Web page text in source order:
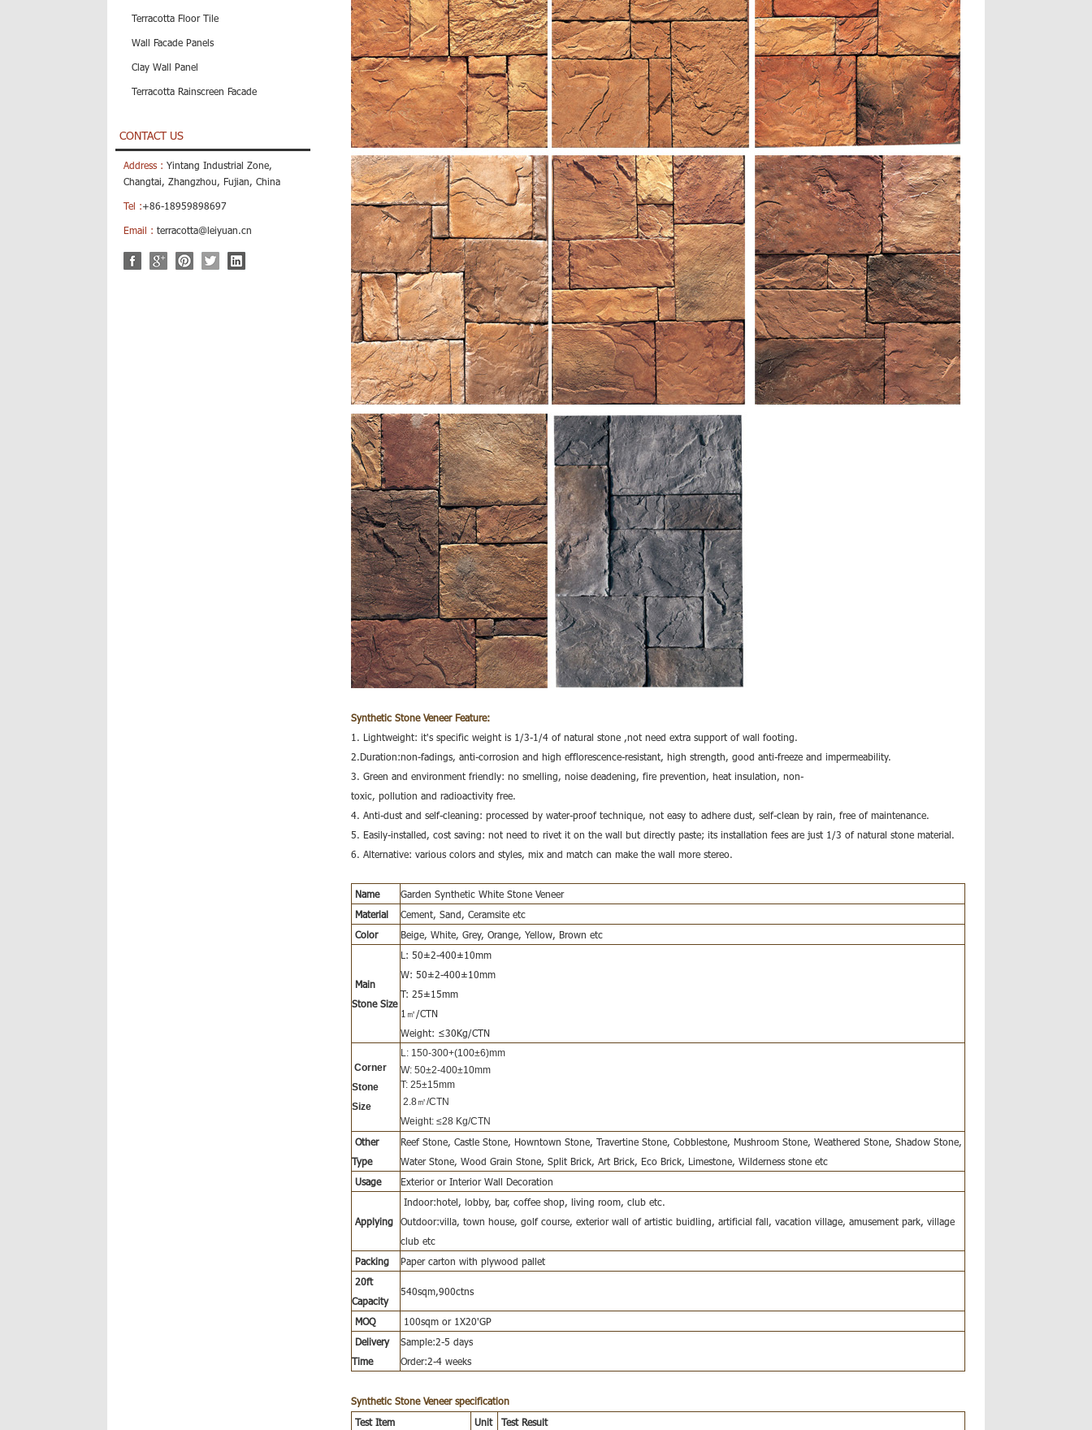
Terracotta Floor Tile
Wall Facade Panels
Clay Wall Panel
Terracotta Rainscreen Facade
CONTACT US
Address : Yintang Industrial Zone,
Changtai, Zhangzhou, Fujian, China
Tel :+86-18959898697
Email : terracotta@leiyuan.cn
Synthetic Stone VeneerFeature:
1. Lightweight: it's specific weight is 1/3-1/4 of natural stone ,not need extra support of wall footing.
2.Duration:non-fadings, anti-corrosion and high efflorescence-resistant, high strength, good anti-freeze and impermeability.
3. Green and environment friendly: no smelling, noise deadening, fire prevention, heat insulation, non-
toxic, pollution and radioactivity free.
4. Anti-dust and self-cleaning: processed by water-proof technique, not easy to adhere dust, self-clean by rain, free of maintenance.
5. Easily-installed, cost saving: not need to rivet it on the wall but directly paste; its installation fees are just 1/3 of natural stone material.
6. Alternative: various colors and styles, mix and match can make the wall more stereo.
Name
Garden Synthetic White Stone Veneer
Material
Cement, Sand, Ceramsite etc
Color
Beige, White, Grey, Orange, Yellow, Brown etc
Main
Stone Size
L: 50±2-400±10mm
W: 50±2-400±10mm
T: 25±15mm
1㎡/CTN
Weight: ≤30Kg/CTN
Corner
Stone
Size
L: 150-300+(100±6)mm
W: 50±2-400±10mm
T: 25±15mm
2.8㎡/CTN
Weight: ≤28 Kg/CTN
Other
Type
Reef Stone, Castle Stone, Howntown Stone, Travertine Stone, Cobblestone, Mushroom Stone, Weathered Stone, Shadow Stone,
Water Stone, Wood Grain Stone, Split Brick, Art Brick, Eco Brick, Limestone, Wilderness stone etc
Usage
Exterior or Interior Wall Decoration
Applying
Indoor:hotel, lobby, bar, coffee shop, living room, club etc.
Outdoor:villa, town house, golf course, exterior wall of artistic buidling, artificial fall, vacation village, amusement park, village
club etc
Packing
Paper carton with plywood pallet
20ft
Capacity
540sqm,900ctns
MOQ
100sqm or 1X20'GP
Delivery
Time
Sample:2-5 days
Order:2-4 weeks
Synthetic Stone Veneerspecification
Test Item
Unit Test Result